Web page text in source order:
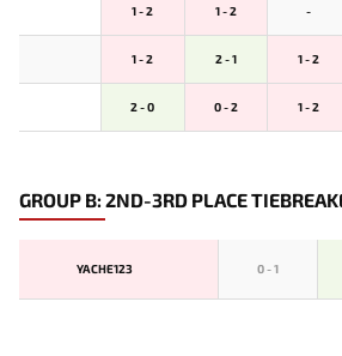
1 - 2 1 - 2 -
1 - 2 2 - 1 1 - 2
2 - 0 0 - 2 1 - 2
GROUP B: 2ND-3RD PLACE
YACHE123 0-1